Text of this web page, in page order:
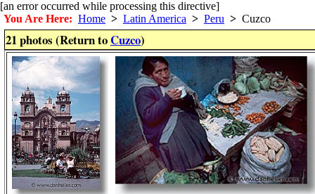
[an error occurred while processing this directive]
You Are Here: Home > Latin America > Peru > Cuzco
21 photos (Return toCuzco)